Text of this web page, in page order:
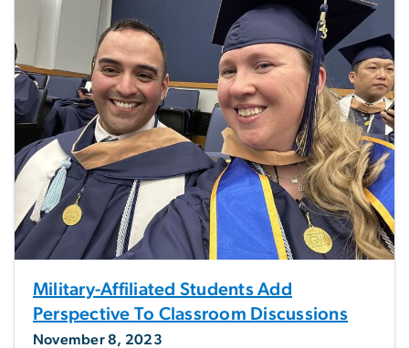
Military-Affiliated Students Add
Perspective To Classroom Discussions
November 8, 2023